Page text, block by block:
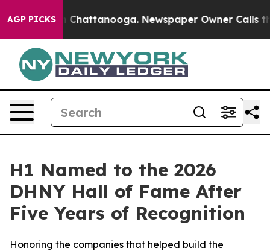
AGP PICKS
Chaos in Chattanooga. Newspaper Owner Calls the
H1 Named to the 2026
DHNY Hall of Fame After
Five Years of Recognition
Honoring the companies that helped build the